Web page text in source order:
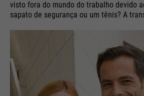
visto fora do mundo do trabalho devido
sapato de segurança ou um tênis? A